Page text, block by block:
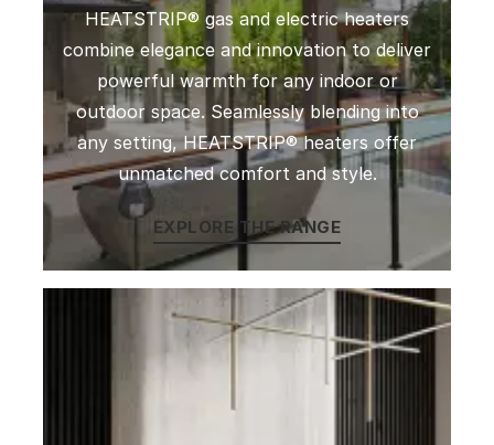
HEATSTRIP® gas and electric heaters
combine elegance and innovation to deliver
powerful warmth for any indoor or
outdoor space. Seamlessly blending into
any setting, HEATSTRIP® heaters offer
unmatched comfort and style.
EXPLORE THE RANGE